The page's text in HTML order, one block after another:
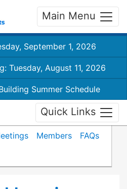
Main Menu
September 1, 2026
Tuesday, August 11, 2026
Summer Schedule
Quick Links
Members
FAQs